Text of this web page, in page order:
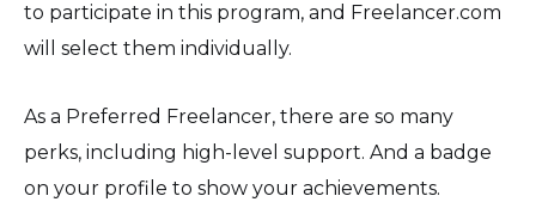
to participate in this program, and Freelancer.com
will select them individually.
As a Preferred Freelancer, there are so many
perks, including high-level support. And a badge
on your profile to show your achievements.